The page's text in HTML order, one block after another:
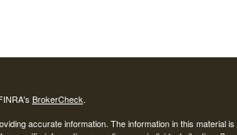
BrokerCheck.
accurate information. The information in this material